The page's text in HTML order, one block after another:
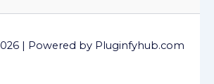
| Powered by Pluginfyhub.com